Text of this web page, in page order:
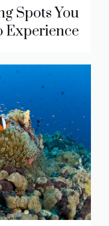
Spots You
Experience